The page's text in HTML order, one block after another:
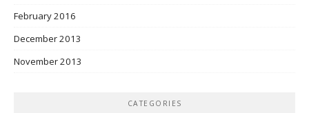
February 2016
December 2013
November 2013
CATEGORIES